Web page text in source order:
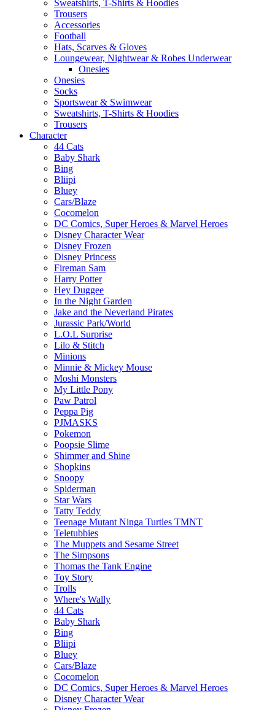
Sweatshirts, T-Shirts & Hoodies
Trousers
Accessories
Football
Hats, Scarves & Gloves
Loungewear, Nightwear & Robes Underwear
Onesies
Onesies
Socks
Sportswear & Swimwear
Sweatshirts, T-Shirts & Hoodies
Trousers
Character
44 Cats
Baby Shark
Bing
Bliipi
Bluey
Cars/Blaze
Cocomelon
DC Comics, Super Heroes & Marvel Heroes
Disney Character Wear
Disney Frozen
Disney Princess
Fireman Sam
Harry Potter
Hey Duggee
In the Night Garden
Jake and the Neverland Pirates
Jurassic Park/World
L.O.L Surprise
Lilo & Stitch
Minions
Minnie & Mickey Mouse
Moshi Monsters
My Little Pony
Paw Patrol
Peppa Pig
PJMASKS
Pokemon
Poopsie Slime
Shimmer and Shine
Shopkins
Snoopy
Spiderman
Star Wars
Tatty Teddy
Teenage Mutant Ninga Turtles TMNT
Teletubbies
The Muppets and Sesame Street
The Simpsons
Thomas the Tank Engine
Toy Story
Trolls
Where's Wally
44 Cats
Baby Shark
Bing
Bliipi
Bluey
Cars/Blaze
Cocomelon
DC Comics, Super Heroes & Marvel Heroes
Disney Character Wear